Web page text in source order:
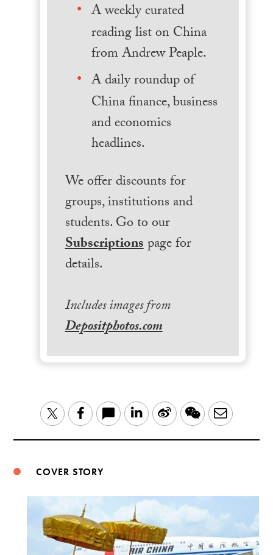
A weekly curated
reading list on China
from Andrew Peaple.
A daily roundup of
China finance, business
and economics
headlines.
We offer discounts for
groups, institutions and
students. Go to our
Subscriptionspage for
details.
Includes images from
Depositphotos.com
TwitterFacebook LinkedIn
Sina WeChatEmail
COVER STORY